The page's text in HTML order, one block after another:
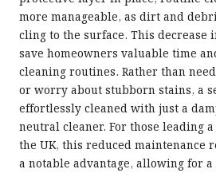
more manageable, as dirt and
cling to the surface. This decrease
save homeowners valuable time
cleaning routines. Rather than
or worry about stubborn stains, a
effortlessly cleaned with just a
neutral cleaner. For those leading
the UK, this reduced maintenance
a notable advantage, allowing for